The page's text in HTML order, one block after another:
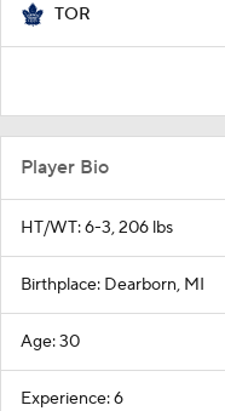
TOR
Player Bio
HT/WT: 6-3, 206 lbs
Birthplace: Dearborn, MI
Age: 30
Experience: 6